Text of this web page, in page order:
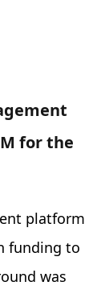
for the
platform
funding to
was